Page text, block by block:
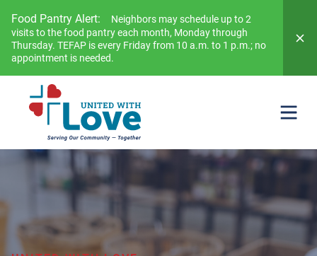
Food Pantry Alert:
Neighbors may schedule up to 2
visits to the food pantry each month, Monday through
Thursday. TEFAP is every Friday from 10 a.m. to 1 p.m.; no
appointment is needed.